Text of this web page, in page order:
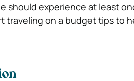
should experience at least
traveling on a budget tips to